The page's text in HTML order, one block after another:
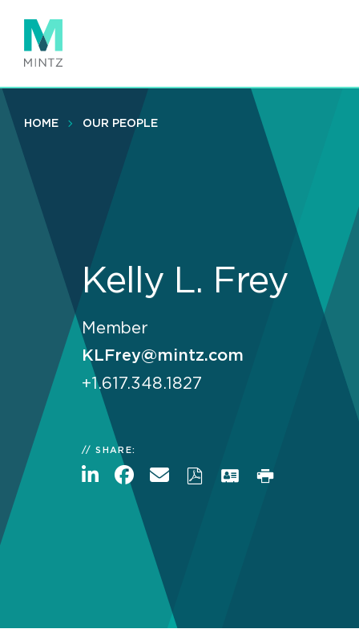
main
content
HOME OUR PEOPLE
Kelly L. Frey
Member
KLFrey@mintz.com
+1.617.348.1827
SHARE: